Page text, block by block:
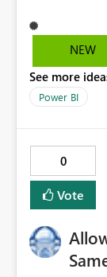
selections
Measure in
and dice) or
model friendly
simply have
using the
to be able to
measure or
NEW
See more
Power BI
0
Vote